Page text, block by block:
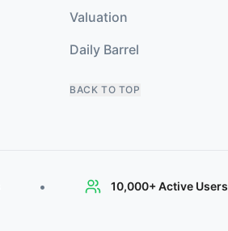
Valuation
Daily Barrel
BACK TO TOP
• 10,000+ Active Users